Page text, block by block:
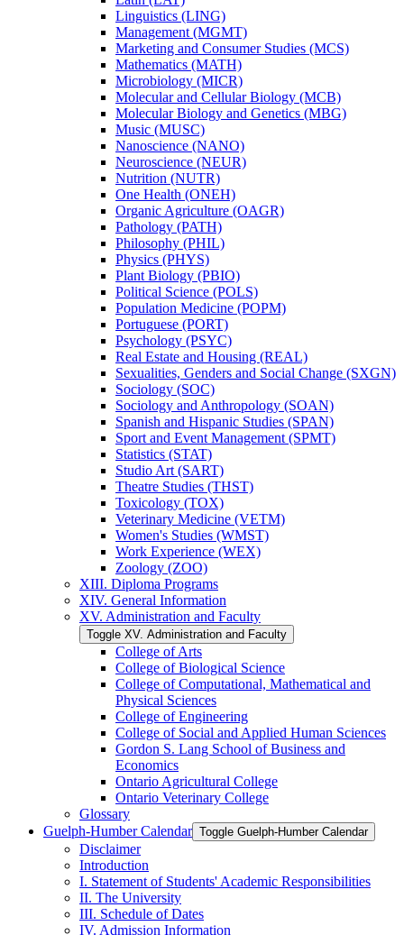
Linguistics (LING)
Management (MGMT)
Marketing and Consumer Studies (MCS)
Mathematics (MATH)
Microbiology (MICR)
Molecular and Cellular Biology (MCB)
Molecular Biology and Genetics (MBG)
Music (MUSC)
Nanoscience (NANO)
Neuroscience (NEUR)
Nutrition (NUTR)
One Health (ONEH)
Organic Agriculture (OAGR)
Pathology (PATH)
Philosophy (PHIL)
Physics (PHYS)
Plant Biology (PBIO)
Political Science (POLS)
Population Medicine (POPM)
Portuguese (PORT)
Psychology (PSYC)
Real Estate and Housing (REAL)
Sexualities, Genders and Social Change (SXGN)
Sociology (SOC)
Sociology and Anthropology (SOAN)
Spanish and Hispanic Studies (SPAN)
Sport and Event Management (SPMT)
Statistics (STAT)
Studio Art (SART)
Theatre Studies (THST)
Toxicology (TOX)
Veterinary Medicine (VETM)
Women's Studies (WMST)
Work Experience (WEX)
Zoology (ZOO)
XIII. Diploma Programs
XIV. General Information
XV. Administration and Faculty
Toggle XV. Administration and Faculty
College of Arts
College of Biological Science
College of Computational, Mathematical and
Physical Sciences
College of Engineering
College of Social and Applied Human Sciences
Gordon S. Lang School of Business and
Economics
Ontario Agricultural College
Ontario Veterinary College
Glossary
Guelph-​Humber Calendar Toggle Guelph-​Humber Calendar
Disclaimer
Introduction
I. Statement of Students' Academic Responsibilities
II. The University
III. Schedule of Dates
IV. Admission Information